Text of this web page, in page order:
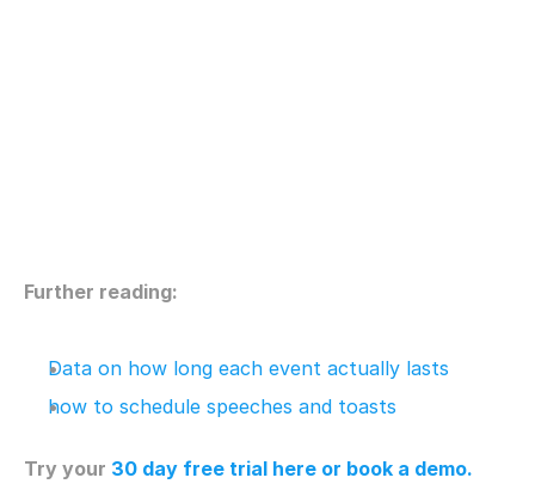
Further reading:
Data on how long each event actually lasts
how to schedule speeches and toasts
Try your 30 day free trial here or book a demo.